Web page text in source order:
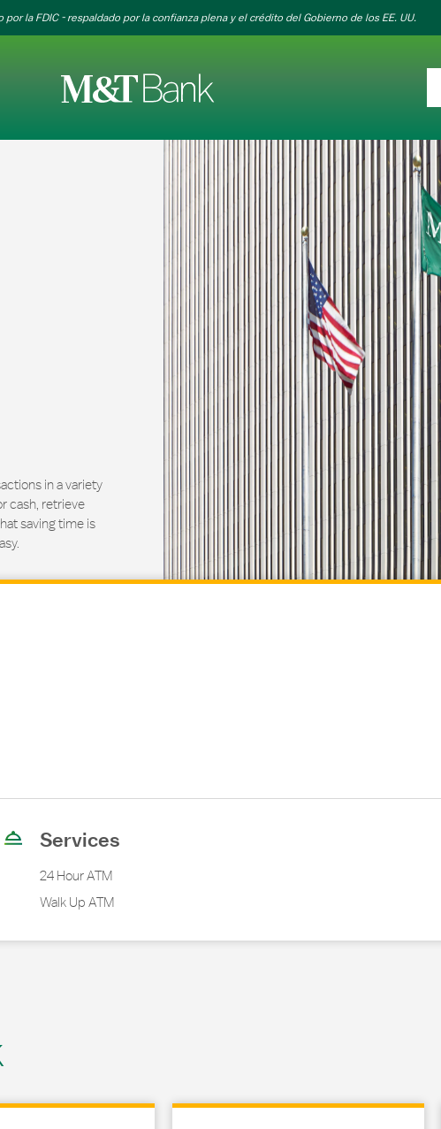
por la FDIC - respaldado por la confianza plena y el crédito del Gobierno de los EE. UU.
in a variety
cash, retrieve
saving time is
Services
24 Hour ATM
Walk Up ATM
Tab Link Opens in New Tab